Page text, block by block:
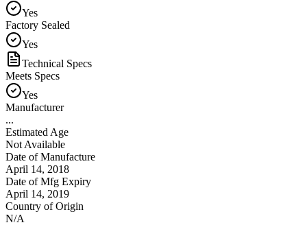
Yes
Factory Sealed
Yes
Technical Specs
Meets Specs
Yes
Manufacturer
...
Estimated Age
Not Available
Date of Manufacture
April 14, 2018
Date of Mfg Expiry
April 14, 2019
Country of Origin
N/A